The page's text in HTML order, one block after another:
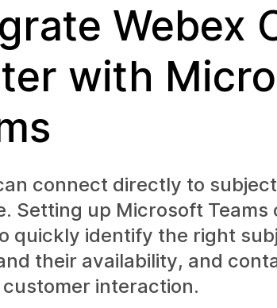
Webex
with
connect directly to
Setting up Microsoft
quickly identify the right
their availability, and
interaction.